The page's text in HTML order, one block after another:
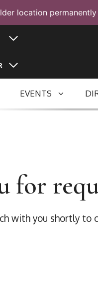
location
EVENTS
for
with you shortly to